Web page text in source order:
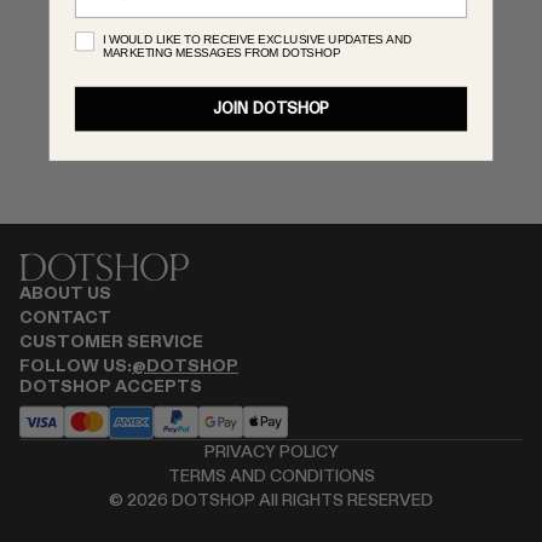
SAINT LAURENT
SPUSTOVA
ABOUT US
CONTACT
CUSTOMER SERVICE
FOLLOW US:@DOTSHOP
DOTSHOP ACCEPTS
PRIVACY POLICY
TERMS AND CONDITIONS
© 2026 DOTSHOP All RIGHTS RESERVED
I WOULD LIKE TO RECEIVE EXCLUSIVE UPDATES AND
MARKETING MESSAGES FROM DOTSHOP
JOIN DOTSHOP